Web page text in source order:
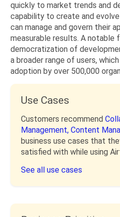
quickly to market trends and
capability to create and
can manage and govern their
measurable results. A notable
democratization of
a broader range of users,
adoption by over 500,000
Use Cases
Customers recommend
Management, Content
business use cases that
satisfied with while using
See all use cases